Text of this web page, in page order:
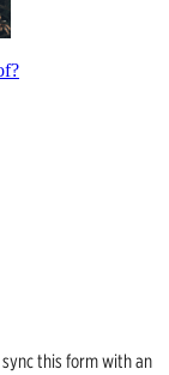
this form with an